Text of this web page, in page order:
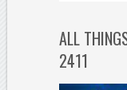
ALL
2411